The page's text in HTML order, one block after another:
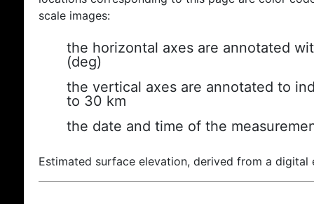
scale images:
the horizontal axes are annotated
(deg)
the vertical axes are annotated to
to 30 km
the date and time of the
Estimated surface elevation, derived from a